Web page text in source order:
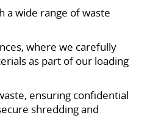
a wide range of waste
where we carefully
as part of our loading
ensuring confidential
shredding and